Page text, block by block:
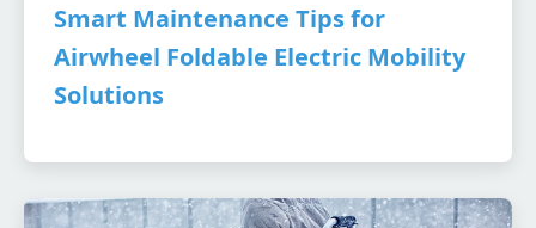
Smart Maintenance Tips for
Airwheel Foldable Electric Mobility
Solutions